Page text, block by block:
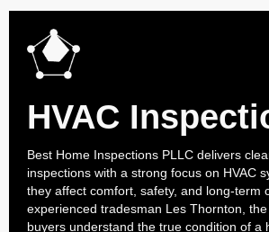
HVAC
Best Home Inspections PLLC delivers
inspections with a strong focus on HVAC
they affect comfort, safety, and long-term
experienced tradesman Les Thornton,
buyers understand the true condition of a